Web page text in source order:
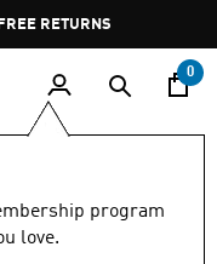
FREE RETURNS
0
program
love.
4.0 (7)